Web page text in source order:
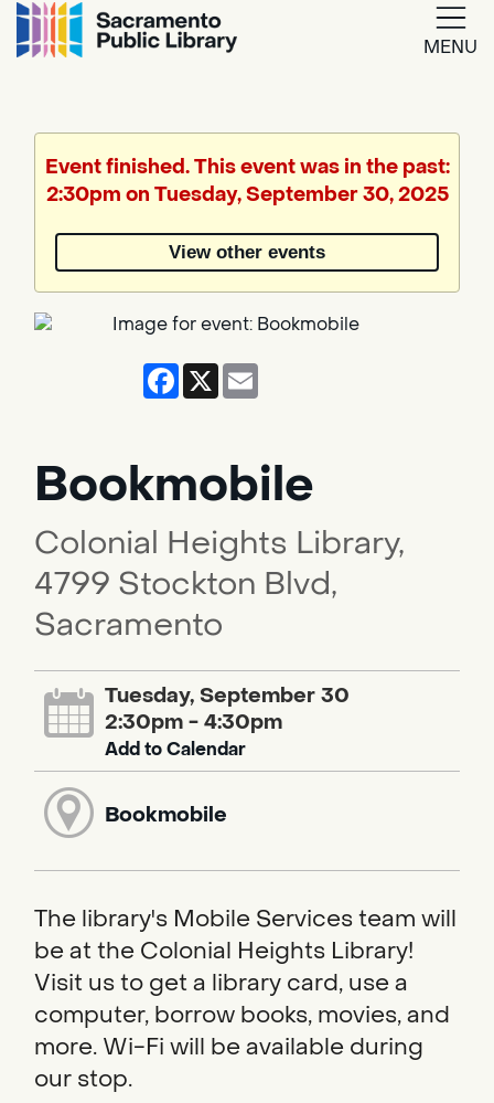
MENU
Translate
by
Event finished. This event was in the past:
2:30pm on Tuesday, September 30, 2025
View other events
Facebook
X
Bookmobile
Colonial Heights Library,
4799 Stockton Blvd,
Sacramento
Tuesday, September 30
2:30pm - 4:30pm
Add to Calendar
Bookmobile
The library's Mobile Services team will
be at the Colonial Heights Library!
Visit us to get a library card, use a
computer, borrow books, movies, and
more. Wi-Fi will be available during
our stop.